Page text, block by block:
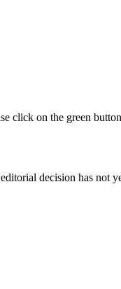
click on the green
decision has not